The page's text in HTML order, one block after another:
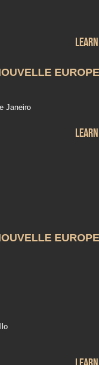
EUROPE
Janeiro
EUROPE